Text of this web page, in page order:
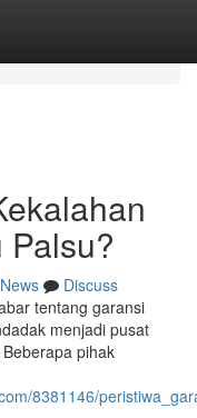
Palsu?
News
Discuss
tentang garansi
menjadi pusat
pihak
8381146/